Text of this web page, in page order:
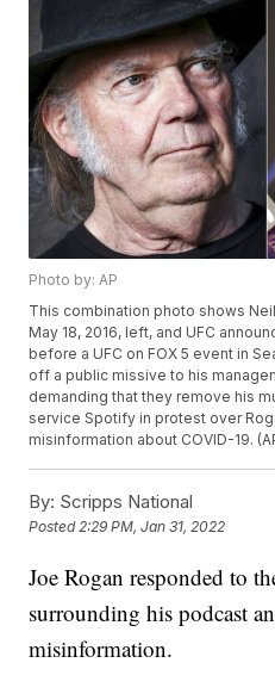
Photo by: AP
This combination photo shows
May 18, 2016, left, and UFC
before a UFC on FOX 5 event in
off a public missive to his
demanding that they remove his
service Spotify in protest over
misinformation about COVID-19.
By: Scripps National
Posted2:29 PM, Jan 31, 2022
Joe Rogan responded to
surrounding his podcast
misinformation.